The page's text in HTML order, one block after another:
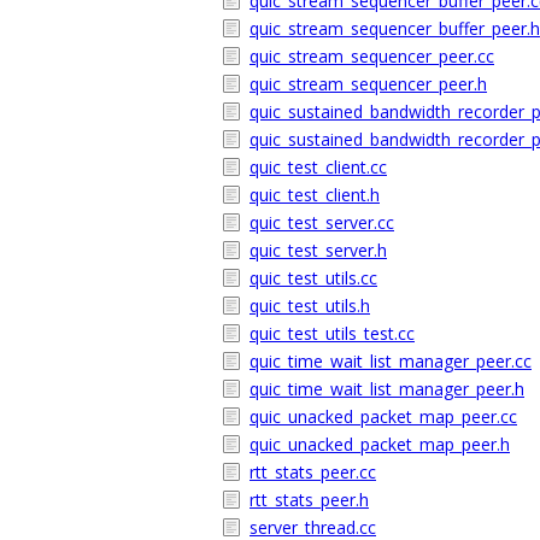
quic_stream_sequencer_buffer_peer.h
quic_stream_sequencer_peer.cc
quic_stream_sequencer_peer.h
quic_test_client.cc
quic_test_client.h
quic_test_server.cc
quic_test_server.h
quic_test_utils.cc
quic_test_utils.h
quic_test_utils_test.cc
quic_time_wait_list_manager_peer.cc
quic_time_wait_list_manager_peer.h
quic_unacked_packet_map_peer.cc
quic_unacked_packet_map_peer.h
rtt_stats_peer.cc
rtt_stats_peer.h
server_thread.cc